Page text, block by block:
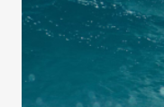
transformation
convenience and
Taxiyo: Everything
you ever wished